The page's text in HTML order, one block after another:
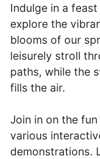
Indulge in a
explore the
blooms of our
leisurely stroll
paths, while the
fills the air.
Join in on the
various
demonstrations.